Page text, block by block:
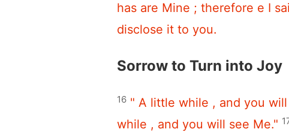
has are Mine ; therefore e I
disclose it to you.
Sorrow to Turn into Joy
16 " A little while , and you
while , and you will see Me."